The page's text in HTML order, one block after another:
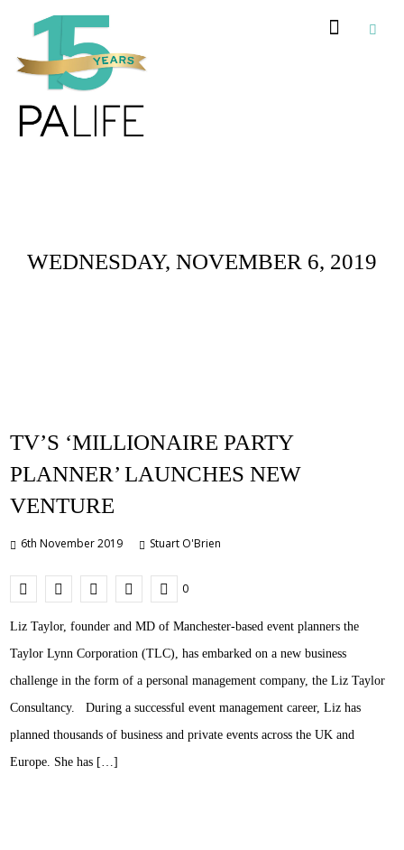
WEDNESDAY, NOVEMBER 6, 2019
TV’S ‘MILLIONAIRE PARTY
PLANNER’ LAUNCHES NEW
VENTURE
6th November 2019 Stuart O'Brien
0
Liz Taylor, founder and MD of Manchester-based event planners the
Taylor Lynn Corporation (TLC), has embarked on a new business
challenge in the form of a personal management company, the Liz Taylor
Consultancy. During a successful event management career, Liz has
planned thousands of business and private events across the UK and
Europe. She has […]